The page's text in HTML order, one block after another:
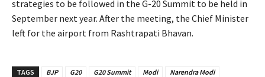
strategies to be followed in the G-20 Summit to be held in
September next year. After the meeting, the Chief Minister
left for the airport from Rashtrapati Bhavan.
TAGS BJP G20 G20 Summit Modi
Narendra Modi